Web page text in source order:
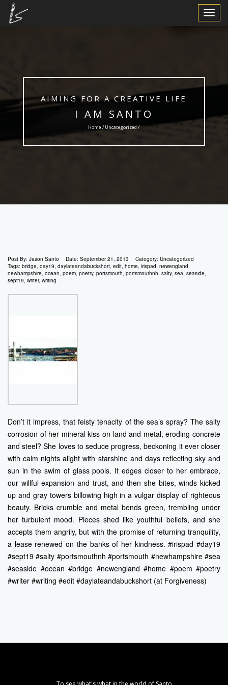
Toggle
AIMING FOR A CREATIVE LIFE
I AM SANTO
Home / Uncategorized/
Post By: Jason Santo Date: September 21, 2013 Category: Uncategorized
Tags: bridge, day19, daylateandabuckshort, edit, home, irispad, newengland,
newhampshire, ocean, poem, poetry, portsmouth, portsmouthnh, salty, sea, seaside,
sept19, writer, writing
Don’t it impress, that feisty tenacity of the sea’s spray? The salty
corrosion of her mineral kiss on land and metal, eroding concrete
and steel? She loves to seduce progress, beckoning it ever closer
with calm nights alight with starshine and days reflecting sky and
sun in the swim of glass pools. It edges closer to her embrace,
our willful expansion and trust, and then she bites, winds kicked
up and gray towers billowing high in a vulgar display of righteous
beauty. Bricks crumble and metal bends green, trembling under
her turbulent mood. Pieces shed like youthful beliefs, and she
accepts them angrily, but with the promise of returning tranquility,
a lease renewed on the banks of her kindness. #irispad #day19
#sept19 #salty #portsmouthnh #portsmouth #newhampshire #sea
#seaside #ocean #bridge #newengland #home #poem #poetry
#writer #writing #edit #daylateandabuckshort (at Forgiveness)